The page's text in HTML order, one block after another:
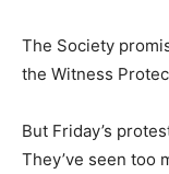
The Society
the Witness
But Friday’s
They’ve seen too